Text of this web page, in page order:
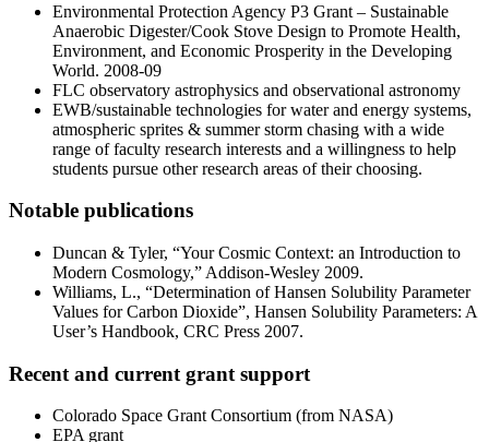
Environmental Protection Agency P3 Grant – Sustainable
Anaerobic Digester/Cook Stove Design to Promote Health,
Environment, and Economic Prosperity in the Developing
World. 2008-09
FLC observatory astrophysics and observational astronomy
EWB/sustainable technologies for water and energy systems,
atmospheric sprites & summer storm chasing with a wide
range of faculty research interests and a willingness to help
students pursue other research areas of their choosing.
Notable publications
Duncan & Tyler, “Your Cosmic Context: an Introduction to
Modern Cosmology,” Addison-Wesley 2009.
Williams, L., “Determination of Hansen Solubility Parameter
Values for Carbon Dioxide”, Hansen Solubility Parameters: A
User’s Handbook, CRC Press 2007.
Recent and current grant support
Colorado Space Grant Consortium (from NASA)
EPA grant